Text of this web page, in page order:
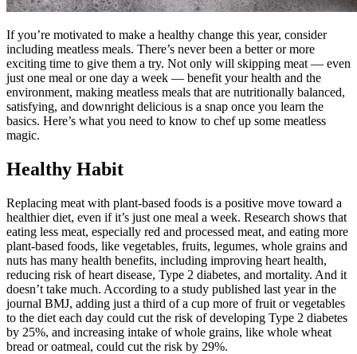
If you’re motivated to make a healthy change this year, consider
including meatless meals. There’s never been a better or more
exciting time to give them a try. Not only will skipping meat — even
just one meal or one day a week — benefit your health and the
environment, making meatless meals that are nutritionally balanced,
satisfying, and downright delicious is a snap once you learn the
basics. Here’s what you need to know to chef up some meatless
magic.
Healthy Habit
Replacing meat with plant-based foods is a positive move toward a
healthier diet, even if it’s just one meal a week. Research shows that
eating less meat, especially red and processed meat, and eating more
plant-based foods, like vegetables, fruits, legumes, whole grains and
nuts has many health benefits, including improving heart health,
reducing risk of heart disease, Type 2 diabetes, and mortality. And it
doesn’t take much. According to a study published last year in the
journal BMJ, adding just a third of a cup more of fruit or vegetables
to the diet each day could cut the risk of developing Type 2 diabetes
by 25%, and increasing intake of whole grains, like whole wheat
bread or oatmeal, could cut the risk by 29%.